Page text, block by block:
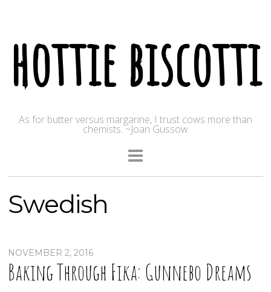
hottie biscotti
As for butter versus margarine, I trust cows more than
chemists. ~Joan Gussow
Swedish
NOVEMBER 2, 2016
Baking Through Fika: Gunnebo Dreams